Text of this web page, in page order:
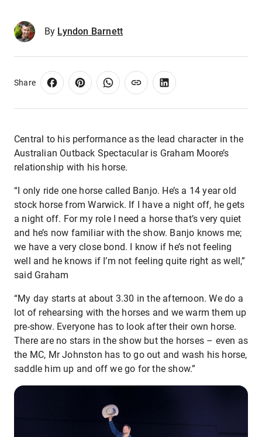
By Lyndon Barnett
Share
Central to his performance as the lead character in the
Australian Outback Spectacular is Graham Moore’s
relationship with his horse.
“I only ride one horse called Banjo. He’s a 14 year old
stock horse from Warwick. If I have a night off, he gets
a night off. For my role I need a horse that’s very quiet
and he’s now familiar with the show. Banjo knows me;
we have a very close bond. I know if he’s not feeling
well and he knows if I’m not feeling quite right as well,”
said Graham
“My day starts at about 3.30 in the afternoon. We do a
lot of rehearsing with the horses and we warm them up
pre-show. Everyone has to look after their own horse.
There are no stars in the show but the horses – even as
the MC, Mr Johnston has to go out and wash his horse,
saddle him up and off we go for the show.”